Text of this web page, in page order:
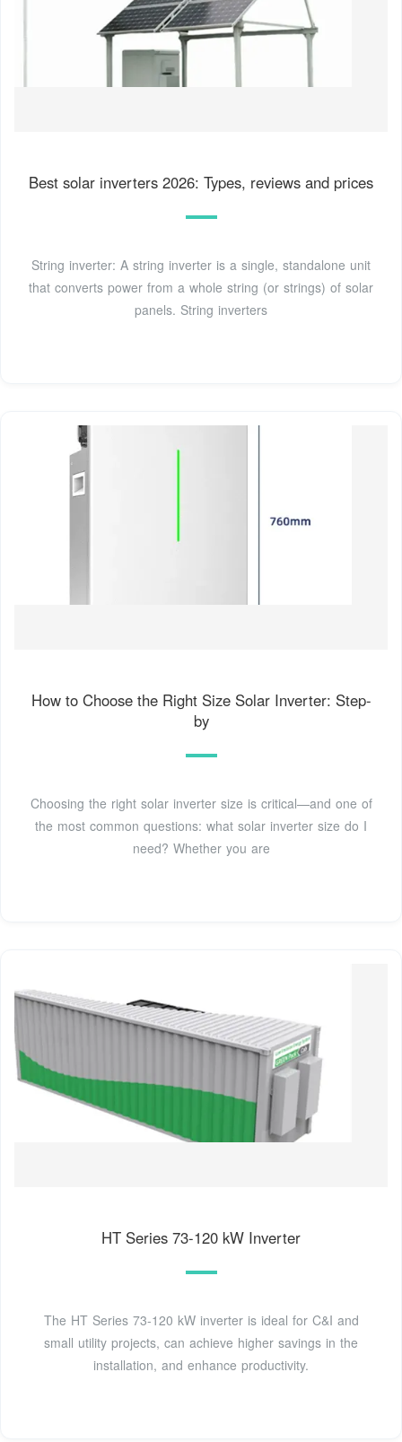
Best solar inverters 2026: Types, reviews and prices
String inverter: A string inverter is a single, standalone unit
that converts power from a whole string (or strings) of solar
panels. String inverters
How to Choose the Right Size Solar Inverter: Step-
by
Choosing the right solar inverter size is critical—and one of
the most common questions: what solar inverter size do I
need? Whether you are
HT Series 73-120 kW Inverter
The HT Series 73-120 kW inverter is ideal for C&I and
small utility projects, can achieve higher savings in the
installation, and enhance productivity.